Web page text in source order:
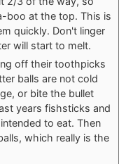
boo at the top. This is
quickly. Don't linger
will start to melt.
off their toothpicks
balls are not cold
or bite the bullet
years fishsticks and
to eat. Then
which really is the